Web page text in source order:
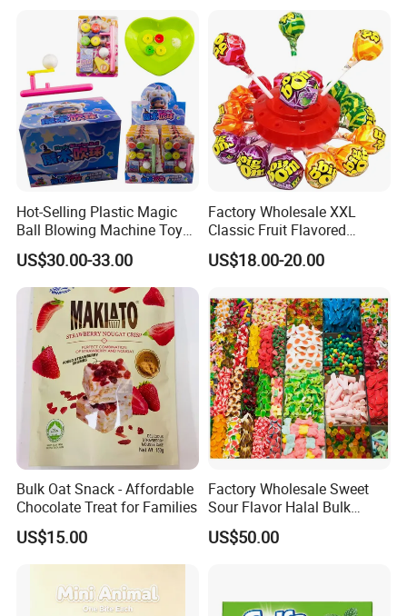
Hot-Selling Plastic Magic
Ball Blowing Machine Toys
Sweet Fruit Flavor Gummy
Soft Candy and Popping
Candy
US$30.00-33.00
Factory Wholesale XXL
Classic Fruit Flavored
Lollipops 22g Big Hard
Candy
US$18.00-20.00
Bulk Oat Snack - Affordable
Chocolate Treat for Families
US$15.00
Factory Wholesale Sweet
Sour Flavor Halal Bulk
Gummy Candy From China
US$50.00